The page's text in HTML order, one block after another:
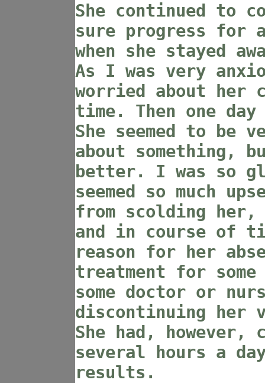
She continued to
sure progress for
when she stayed
As I was very
worried about her
time. Then one
She seemed to be
about something,
better. I was so
seemed so much
from scolding
and in course of
reason for her
treatment for
some doctor or
discontinuing
She had, however,
several hours a
results.